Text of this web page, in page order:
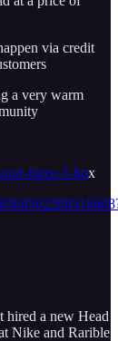
via credit
a very warm
our-force-1-box
hired a new Head
Nike and Rarible